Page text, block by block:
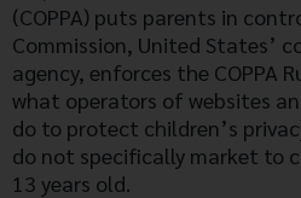
(COPPA) puts parents in
Commission, United States’
agency, enforces the COPPA
what operators of websites
do to protect children’s
do not specifically market to
13 years old.